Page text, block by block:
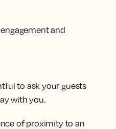
and
to ask your guests
with you.
of proximity to an